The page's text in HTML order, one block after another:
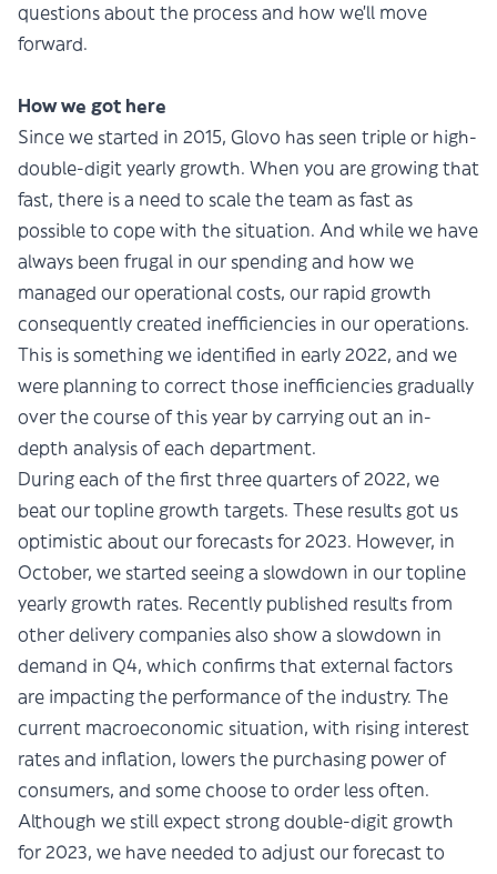
questions about the process and how we’ll move
forward.
How we got here
Since we started in 2015, Glovo has seen triple or high-
double-digit yearly growth. When you are growing that
fast, there is a need to scale the team as fast as
possible to cope with the situation. And while we have
always been frugal in our spending and how we
managed our operational costs, our rapid growth
consequently created inefficiencies in our operations.
This is something we identified in early 2022, and we
were planning to correct those inefficiencies gradually
over the course of this year by carrying out an in-
depth analysis of each department.
During each of the first three quarters of 2022, we
beat our topline growth targets. These results got us
optimistic about our forecasts for 2023. However, in
October, we started seeing a slowdown in our topline
yearly growth rates. Recently published results from
other delivery companies also show a slowdown in
demand in Q4, which confirms that external factors
are impacting the performance of the industry. The
current macroeconomic situation, with rising interest
rates and inflation, lowers the purchasing power of
consumers, and some choose to order less often.
Although we still expect strong double-digit growth
for 2023, we have needed to adjust our forecast to